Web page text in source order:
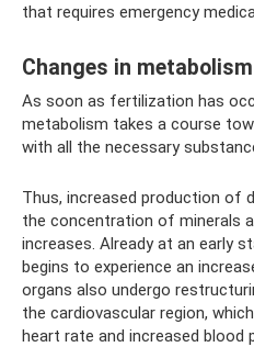
that requires emergency
Changes in metabolism
As soon as fertilization has
metabolism takes a course
with all the necessary
Thus, increased production of
the concentration of minerals
increases. Already at an early
begins to experience an
organs also undergo
the cardiovascular region,
heart rate and increased blood